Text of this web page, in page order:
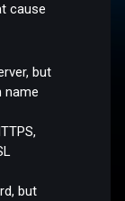
cause
but
name
but